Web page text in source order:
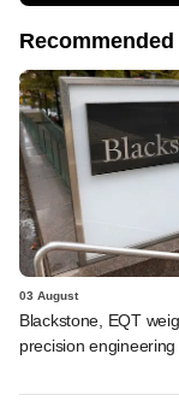
03 August
Blackstone, EQT
precision